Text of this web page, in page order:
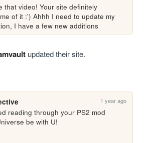
that video! Your site definitely
of it :') Ahhh I need to update my
I have a few new additions
updated their site.
1 year ago
reading through your PS2 mod
be with U!